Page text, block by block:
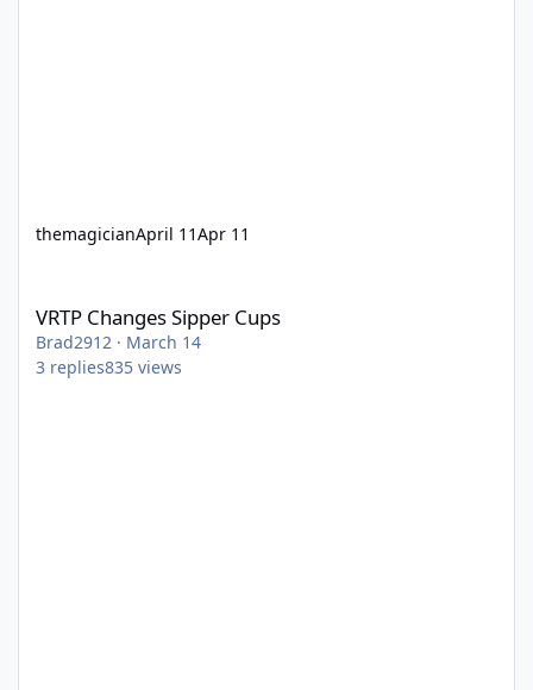
themagicianApril 11Apr 11
VRTP Changes Sipper Cups
Brad2912 · March 14
3 replies835 views